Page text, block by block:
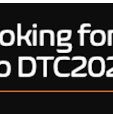
Textil